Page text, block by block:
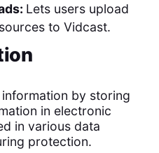
Lets users upload
to Vidcast.
by storing
in electronic
in various data
protection.